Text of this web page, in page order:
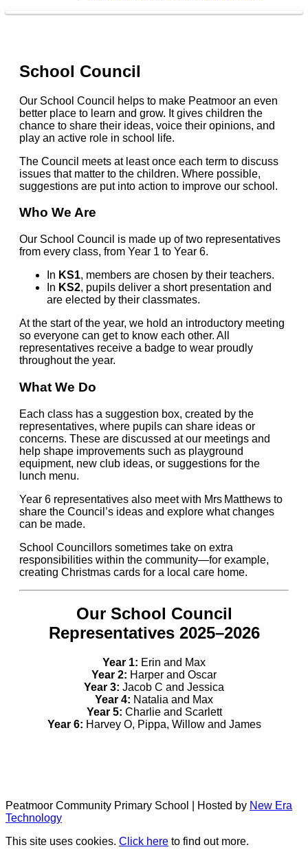
School Council
Our School Council helps to make Peatmoor an even
better place to learn and grow. It gives children the
chance to share their ideas, voice their opinions, and
play an active role in school life.
The Council meets at least once each term to discuss
issues that matter to the children. Where possible,
suggestions are put into action to improve our school.
Who We Are
Our School Council is made up of two representatives
from every class, from Year 1 to Year 6.
In KS1, members are chosen by their teachers.
In KS2, pupils deliver a short presentation and
are elected by their classmates.
At the start of the year, we hold an introductory meeting
so everyone can get to know each other. All
representatives receive a badge to wear proudly
throughout the year.
What We Do
Each class has a suggestion box, created by the
representatives, where pupils can share ideas or
concerns. These are discussed at our meetings and
help shape improvements such as playground
equipment, new club ideas, or suggestions for the
lunch menu.
Year 6 representatives also meet with Mrs Matthews to
share the Council’s ideas and explore what changes
can be made.
School Councillors sometimes take on extra
responsibilities within the community—for example,
creating Christmas cards for a local care home.
Our School Council
Representatives 2025–2026
Year 1: Erin and Max
Year 2: Harper and Oscar
Year 3: Jacob C and Jessica
Year 4: Natalia and Max
Year 5: Charlie and Scarlett
Year 6: Harvey O, Pippa, Willow and James
Peatmoor Community Primary School | Hosted by New Era
Technology
This site uses cookies. Click here to find out more.